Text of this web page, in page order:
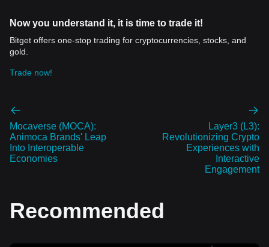
Now you understand it, it is time to trade it!
Bitget offers one-stop trading for cryptocurrencies, stocks, and
gold.
Trade now!
Mocaverse (MOCA):
Animoca Brands' Leap
Into Interoperable
Economies
Layer3 (L3):
Revolutionizing Crypto
Experiences with
Interactive
Engagement
Recommended